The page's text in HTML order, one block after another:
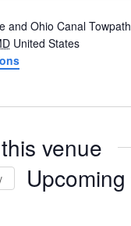
and Ohio Canal Towpath
United States
venue
Upcoming